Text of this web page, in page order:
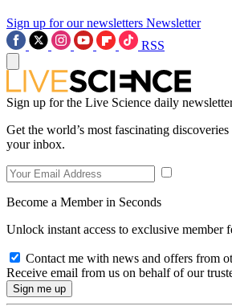
Sign up for our newsletters Newsletter
RSS
Sign up for the Live Science daily
Get the world’s most fascinating
your inbox.
Become a Member in Seconds
Unlock instant access to exclusive member
Contact me with news and offers from
Receive email from us on behalf of our